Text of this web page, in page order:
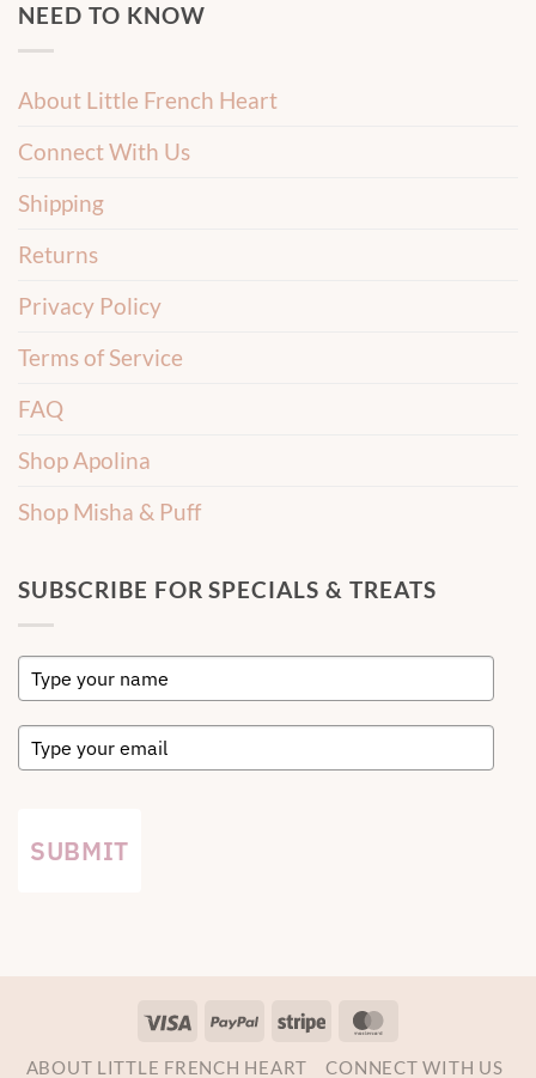
NEED TO KNOW
About Little French Heart
Connect With Us
Shipping
Returns
Privacy Policy
Terms of Service
FAQ
Shop Apolina
Shop Misha & Puff
SUBSCRIBE FOR SPECIALS & TREATS
SUBMIT
Visa PayPal Stripe
ABOUT LITTLE FRENCH HEART
CONNECT WITH US